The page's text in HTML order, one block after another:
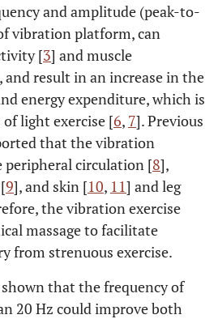
and amplitude (peak-to-
vibration platform, can
[3] and muscle
and result in an increase in the
energy expenditure, which is
light exercise [6, 7]. Previous
that the vibration
peripheral circulation [8],
9], and skin [10, 11] and leg
the vibration exercise
massage to facilitate
from strenuous exercise.
shown that the frequency of
20 Hz could improve both